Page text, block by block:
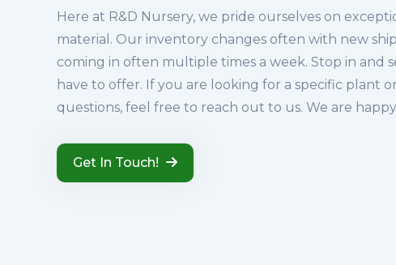
Here at R&D Nursery, we pride ourselves on
material. Our inventory changes often with new
coming in often multiple times a week. Stop in and
have to offer. If you are looking for a specific plant
questions, feel free to reach out to us. We are
Get In Touch!